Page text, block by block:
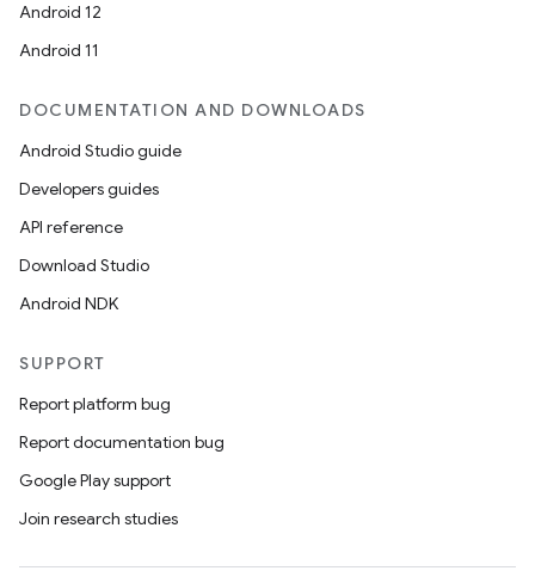
Android 12
Android 11
DOCUMENTATION AND DOWNLOADS
Android Studio guide
Developers guides
API reference
Download Studio
Android NDK
SUPPORT
Report platform bug
Report documentation bug
Google Play support
Join research studies